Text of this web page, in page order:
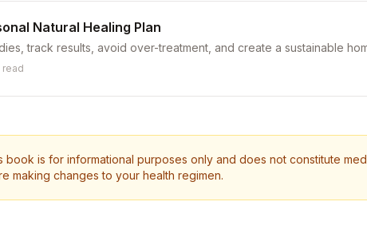
Natural Healing Plan
track results, avoid over-treatment, and create a sustainable
read
book is for informational purposes only and does not constitute
making changes to your health regimen.